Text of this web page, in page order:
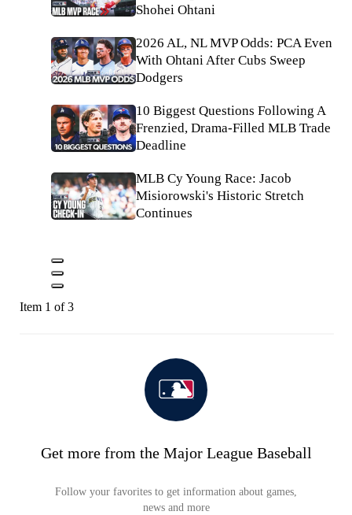
Shohei Ohtani
2026 AL, NL MVP Odds: PCA Even
With Ohtani After Cubs Sweep
Dodgers
10 Biggest Questions Following A
Frenzied, Drama-Filled MLB Trade
Deadline
MLB Cy Young Race: Jacob
Misiorowski's Historic Stretch
Continues
Item 1 of 3
Get more from the Major League Baseball
Follow your favorites to get information about games,
news and more